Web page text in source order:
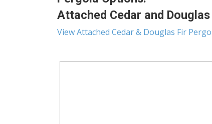
Attached Cedar and
View Attached Cedar & Douglas Fir